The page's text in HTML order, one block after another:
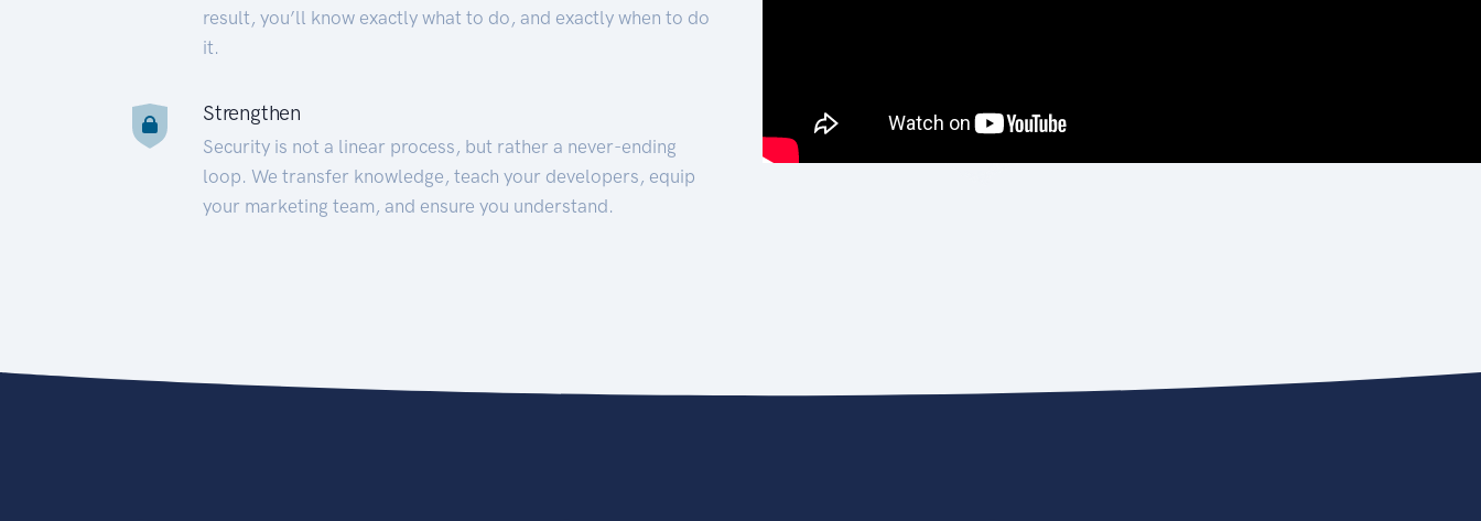
result, you’ll know exactly what to do, and exactly when to do
it.
Strengthen
Security is not a linear process, but rather a never-ending
loop. We transfer knowledge, teach your developers, equip
your marketing team, and ensure you understand.